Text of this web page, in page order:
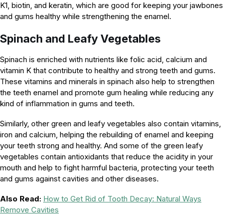
K1, biotin, and keratin, which are good for keeping your jawbones
and gums healthy while strengthening the enamel.
Spinach and Leafy Vegetables
Spinach is enriched with nutrients like folic acid, calcium and
vitamin K that contribute to healthy and strong teeth and gums.
These vitamins and minerals in spinach also help to strengthen
the teeth enamel and promote gum healing while reducing any
kind of inflammation in gums and teeth.
Similarly, other green and leafy vegetables also contain vitamins,
iron and calcium, helping the rebuilding of enamel and keeping
your teeth strong and healthy. And some of the green leafy
vegetables contain antioxidants that reduce the acidity in your
mouth and help to fight harmful bacteria, protecting your teeth
and gums against cavities and other diseases.
Also Read: How to Get Rid of Tooth Decay: Natural Ways
Remove Cavities